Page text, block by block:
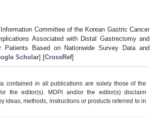
Committee of the Korean Gastric Cancer
Associated with Distal Gastrectomy and
Patients Based on Nationwide Survey Data and
Scholar] [CrossRef]
contained in all publications are solely those of the
the editor(s). MDPI and/or the editor(s) disclaim
ideas, methods, instructions or products referred to in